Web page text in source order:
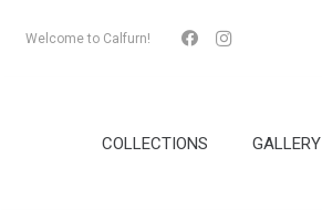
Welcome to Calfurn!
COLLECTIONS GALLERY